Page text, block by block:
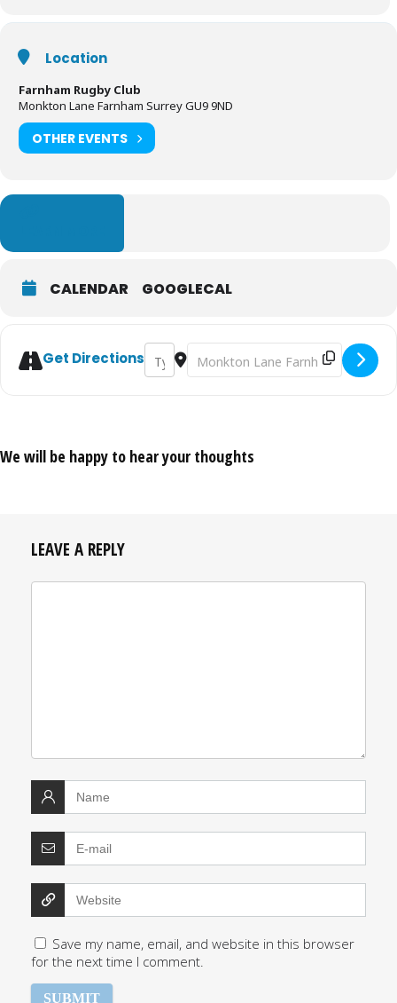
Location
Farnham Rugby Club
Monkton Lane Farnham Surrey GU9 9ND
OTHER EVENTS
CALENDAR GOOGLECAL
Get DirectionsAddress - Lego Exhibition [mOVe0SQTN]
Destination Address - Lego
We will be happy to hear your thoughts
LEAVE A REPLY
Save my name, email, and website in this browser
for the next time I comment.